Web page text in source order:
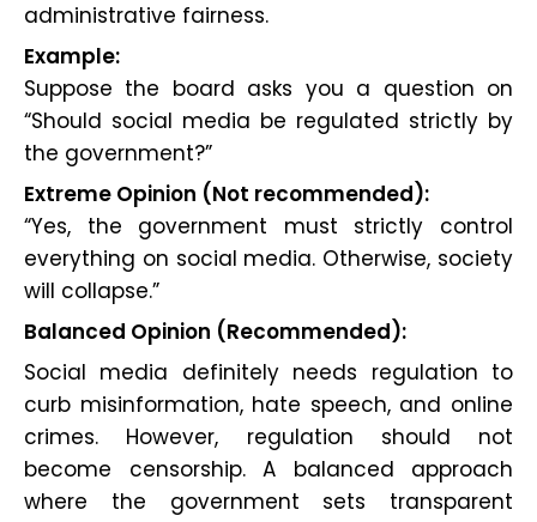
administrative fairness.
Example:
Suppose the board asks you a question on
“Should social media be regulated strictly by
the government?”
Extreme Opinion (Not recommended):
“Yes, the government must strictly control
everything on social media. Otherwise, society
will collapse.”
Balanced Opinion (Recommended):
Social media definitely needs regulation to
curb misinformation, hate speech, and online
crimes. However, regulation should not
become censorship. A balanced approach
where the government sets transparent